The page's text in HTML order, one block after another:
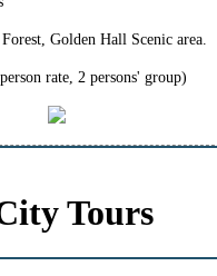
Forest, Golden Hall Scenic area.
rate, 2 persons' group)
Tours